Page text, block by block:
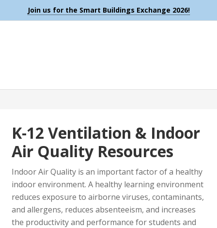
Join us for the Smart Buildings Exchange 2026!
K-12 Ventilation & Indoor
Air Quality Resources
Indoor Air Quality is an important factor of a healthy
indoor environment. A healthy learning environment
reduces exposure to airborne viruses, contaminants,
and allergens, reduces absenteeism, and increases
the productivity and performance for students and